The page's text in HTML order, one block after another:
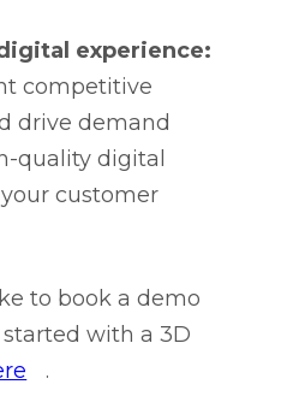
experience:
competitive
drive demand
quality digital
customer
to book a demo
with a 3D
.